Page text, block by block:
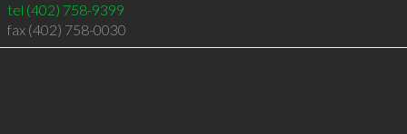
tel (402) 758-9399
fax (402) 758-0030